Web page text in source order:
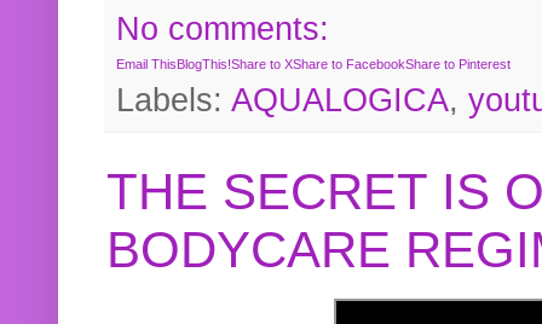
No comments:
Email ThisBlogThis!Share to XShare to FacebookShare to Pinterest
Labels: AQUALOGICA,
THE SECRET IS
BODYCARE